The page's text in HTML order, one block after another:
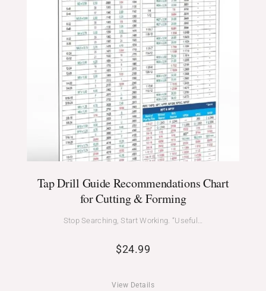
Tap Drill Guide Recommendations Chart
for Cutting & Forming
Stop Searching, Start Working. “Useful…
$24.99
View Details